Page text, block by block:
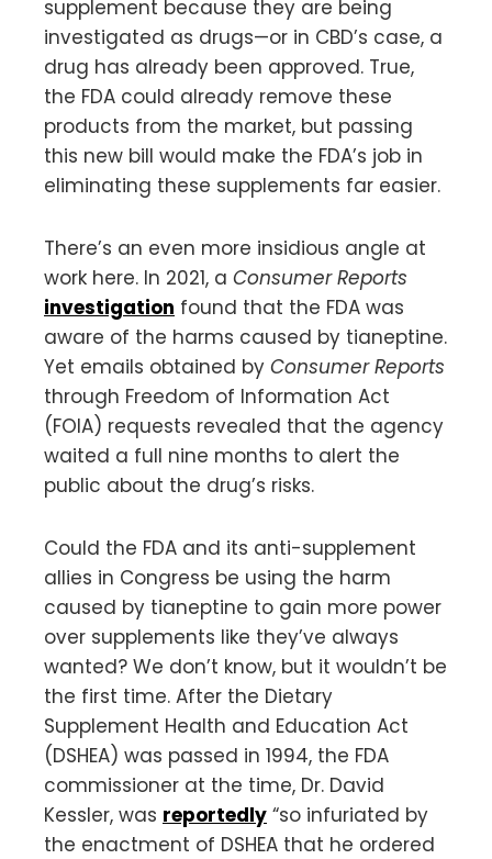
supplement because they are being
investigated as drugs—or in CBD’s case, a
drug has already been approved. True,
the FDA could already remove these
products from the market, but passing
this new bill would make the FDA’s job in
eliminating these supplements far easier.
There’s an even more insidious angle at
work here. In 2021, a Consumer Reports
investigation found that the FDA was
aware of the harms caused by tianeptine.
Yet emails obtained by Consumer Reports
through Freedom of Information Act
(FOIA) requests revealed that the agency
waited a full nine months to alert the
public about the drug’s risks.
Could the FDA and its anti-supplement
allies in Congress be using the harm
caused by tianeptine to gain more power
over supplements like they’ve always
wanted? We don’t know, but it wouldn’t be
the first time. After the Dietary
Supplement Health and Education Act
(DSHEA) was passed in 1994, the FDA
commissioner at the time, Dr. David
Kessler, was reportedly “so infuriated by
the enactment of DSHEA that he ordered